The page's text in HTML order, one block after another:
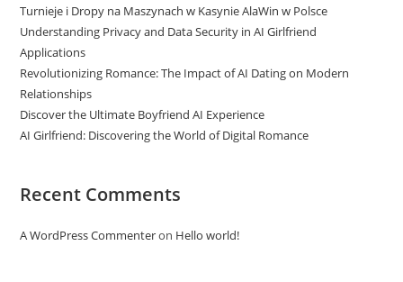
Turnieje i Dropy na Maszynach w Kasynie AlaWin w Polsce
Understanding Privacy and Data Security in AI Girlfriend
Applications
Revolutionizing Romance: The Impact of AI Dating on Modern
Relationships
Discover the Ultimate Boyfriend AI Experience
AI Girlfriend: Discovering the World of Digital Romance
Recent Comments
A WordPress Commenteron Hello world!